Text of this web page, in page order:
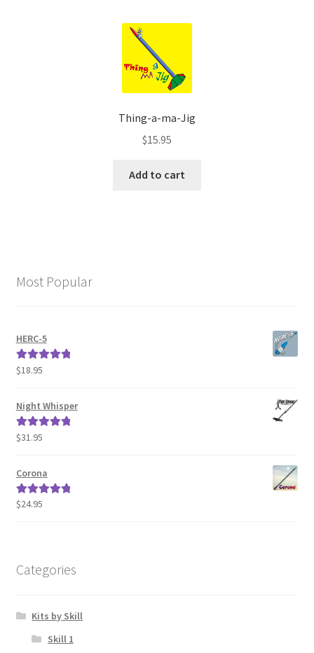
Thing-a-ma-Jig
$15.95
Add to cart
Most Popular
HERC-5
Rated5.00
$18.95
Night Whisper
Rated5.00
$31.95
Corona
Rated5.00
$24.95
Categories
Kits by Skill
Skill 1